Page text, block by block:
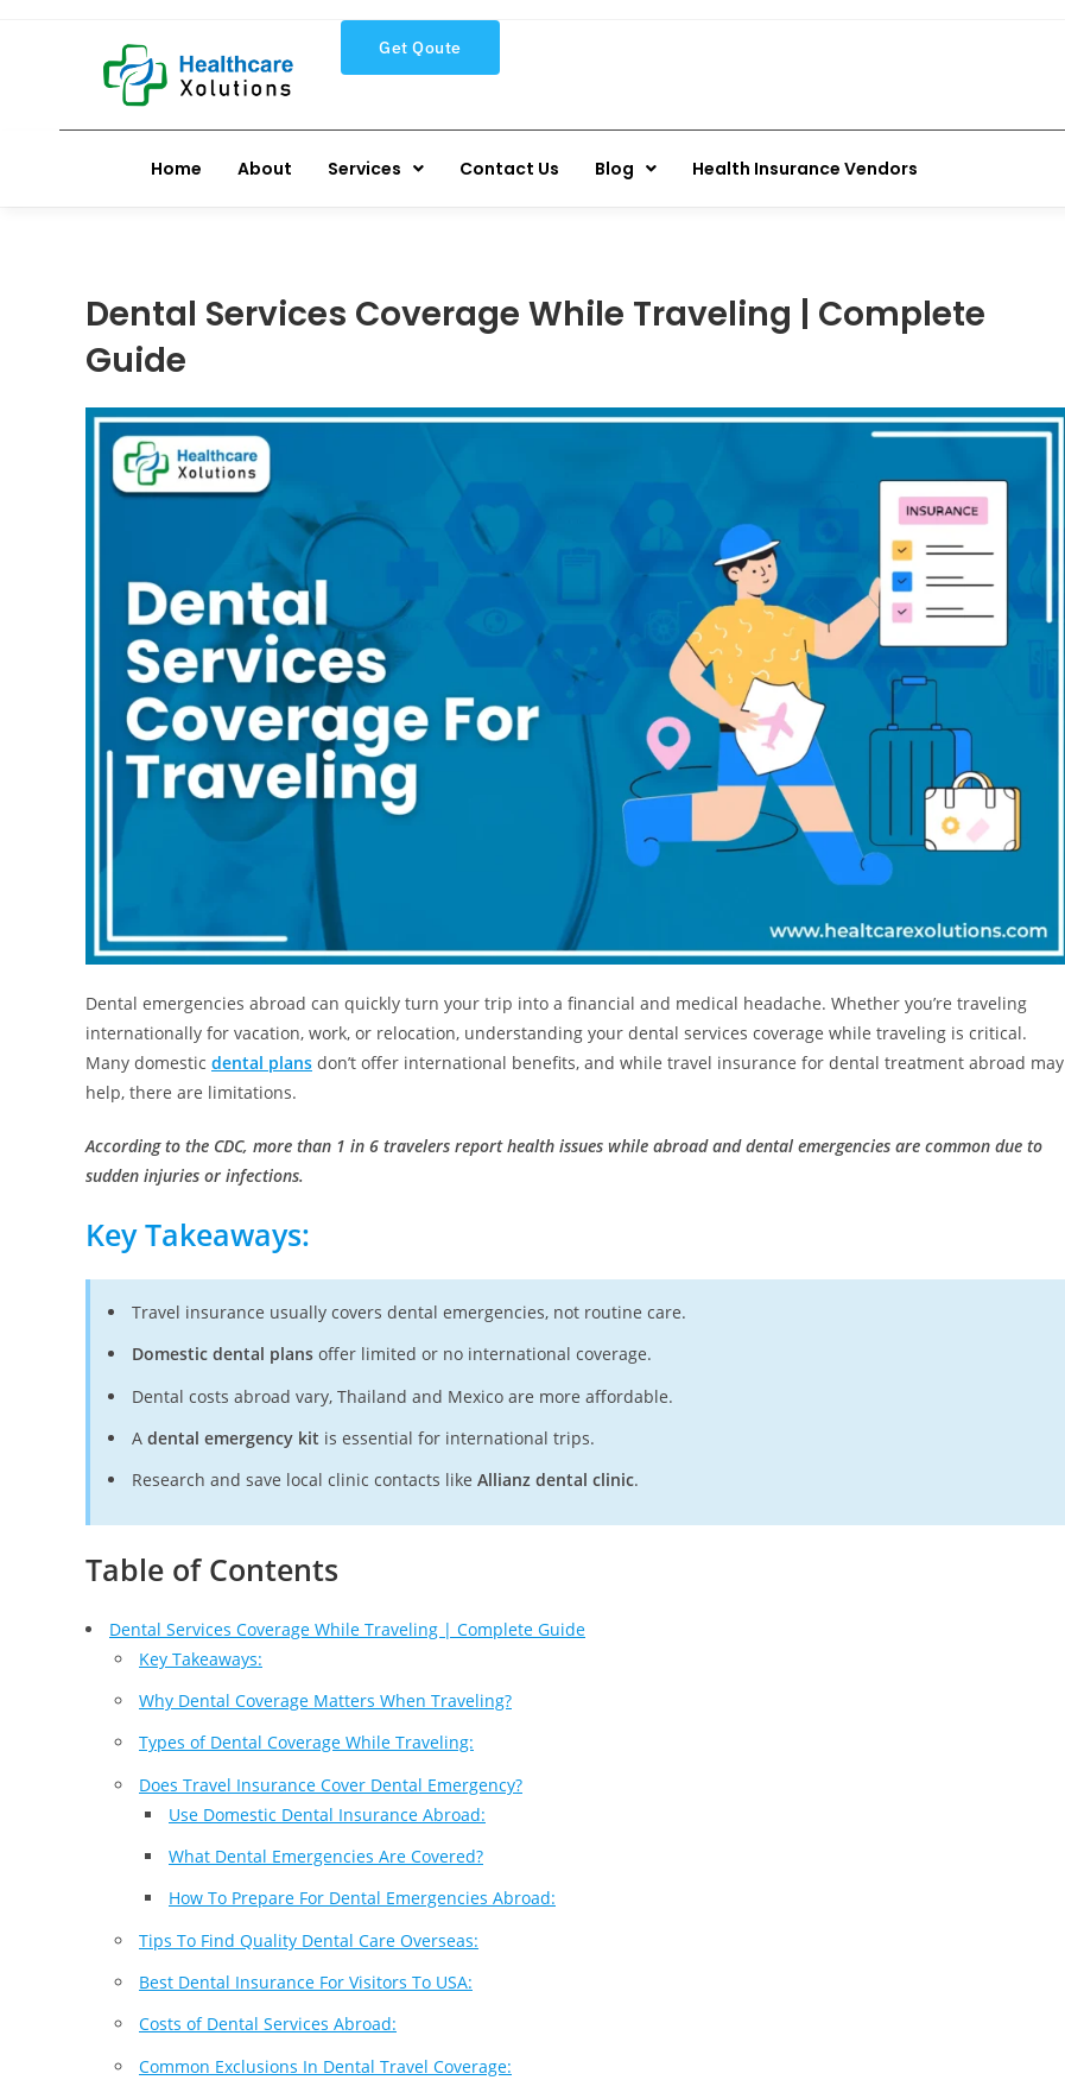
Get Qoute
Home About Services Contact Us Blog Health Insurance Vendors
Dental Services Coverage While Traveling | Complete
Guide
Dental emergencies abroad can quickly turn your trip into a financial and medical headache. Whether you’re traveling
internationally for vacation, work, or relocation, understanding your dental services coverage while traveling is critical.
Many domestic dental plans don’t offer international benefits, and while travel insurance for dental treatment abroad may
help, there are limitations.
According to the CDC, more than 1 in 6 travelers report health issues while abroad and dental emergencies are common due to
sudden injuries or infections.
Key Takeaways:
Travel insurance usually covers dental emergencies, not routine care.
Domestic dental plans offer limited or no international coverage.
Dental costs abroad vary, Thailand and Mexico are more affordable.
A dental emergency kit is essential for international trips.
Research and save local clinic contacts like Allianz dental clinic.
Table of Contents
Dental Services Coverage While Traveling | Complete Guide
Key Takeaways:
Why Dental Coverage Matters When Traveling?
Types of Dental Coverage While Traveling:
Does Travel Insurance Cover Dental Emergency?
Use Domestic Dental Insurance Abroad:
What Dental Emergencies Are Covered?
How To Prepare For Dental Emergencies Abroad:
Tips To Find Quality Dental Care Overseas:
Best Dental Insurance For Visitors To USA:
Costs of Dental Services Abroad:
Common Exclusions In Dental Travel Coverage: